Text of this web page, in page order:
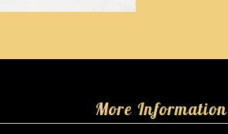
More Information